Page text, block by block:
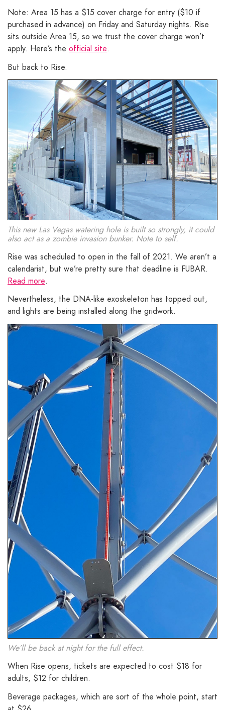
Note: Area 15 has a $15 cover charge for entry ($10 if
purchased in advance) on Friday and Saturday nights. Rise
sits outside Area 15, so we trust the cover charge won’t
apply. Here’s the official site.
But back to Rise.
This new Las Vegas watering hole is built so strongly, it could
also act as a zombie invasion bunker. Note to self.
Rise was scheduled to open in the fall of 2021. We aren’t a
calendarist, but we’re pretty sure that deadline is FUBAR.
Read more.
Nevertheless, the DNA-like exoskeleton has topped out,
and lights are being installed along the gridwork.
We’ll be back at night for the full effect.
When Rise opens, tickets are expected to cost $18 for
adults, $12 for children.
Beverage packages, which are sort of the whole point, start